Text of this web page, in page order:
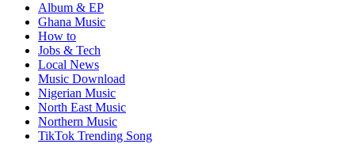
Album & EP
Ghana Music
How to
Jobs & Tech
Local News
Music Download
Nigerian Music
North East Music
Northern Music
TikTok Trending Song